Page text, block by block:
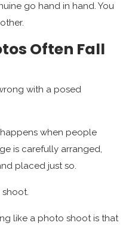
go hand in hand. You
Often Fall
with a posed
when people
is carefully arranged,
placed just so.
like a photo shoot is that